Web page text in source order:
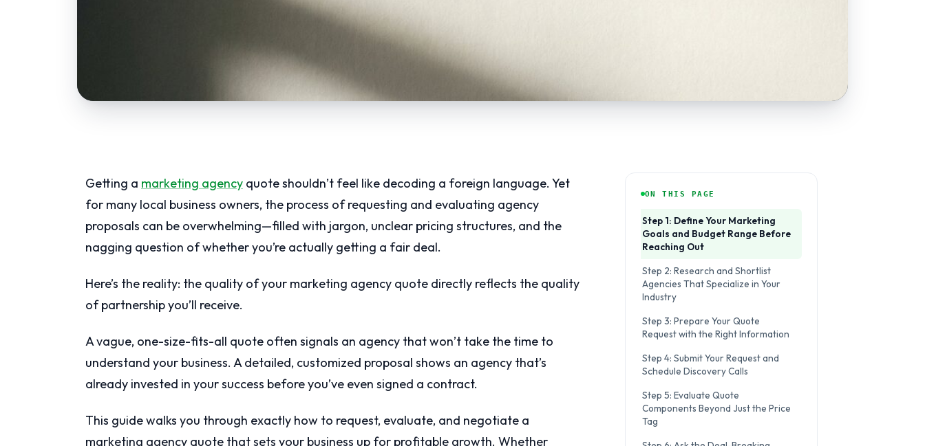
Getting a marketing agency quote shouldn’t feel like decoding a foreign language. Yet
for many local business owners, the process of requesting and evaluating agency
proposals can be overwhelming—filled with jargon, unclear pricing structures, and the
nagging question of whether you’re actually getting a fair deal.
Here’s the reality: the quality of your marketing agency quote directly reflects the quality
of partnership you’ll receive.
A vague, one-size-fits-all quote often signals an agency that won’t take the time to
understand your business. A detailed, customized proposal shows an agency that’s
already invested in your success before you’ve even signed a contract.
This guide walks you through exactly how to request, evaluate, and negotiate a
marketing agency quote that sets your business up for profitable growth. Whether
ON THIS PAGE
Step 1: Define Your Marketing
Goals and Budget Range Before
Reaching Out
Step 2: Research and Shortlist
Agencies That Specialize in Your
Industry
Step 3: Prepare Your Quote
Request with the Right Information
Step 4: Submit Your Request and
Schedule Discovery Calls
Step 5: Evaluate Quote
Components Beyond Just the Price
Tag